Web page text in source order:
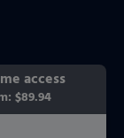
access
$89.94